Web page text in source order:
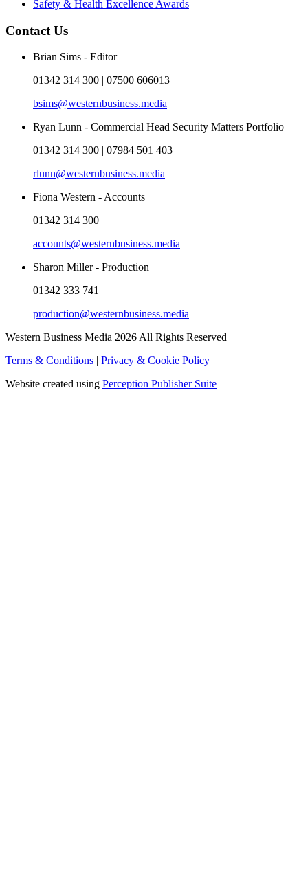
Safety & Health Excellence Awards
Contact Us
Brian Sims - Editor
01342 314 300 | 07500 606013
bsims@westernbusiness.media
Ryan Lunn - Commercial Head Security Matters Portfolio
01342 314 300 | 07984 501 403
rlunn@westernbusiness.media
Fiona Western - Accounts
01342 314 300
accounts@westernbusiness.media
Sharon Miller - Production
01342 333 741
production@westernbusiness.media
Western Business Media 2026 All Rights Reserved
Terms & Conditions
Privacy & Cookie Policy
Website created using Perception Publisher Suite